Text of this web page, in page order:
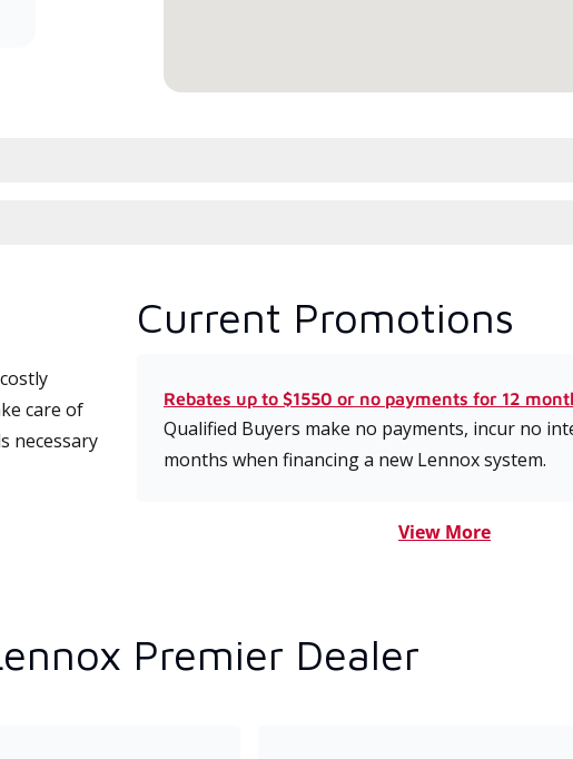
care of
necessary
Current Promotions
Rebates up to $1550 or no payments for 12
Qualified Buyers make no payments, incur no
months when financing a new Lennox system.
View More
Premier Dealer